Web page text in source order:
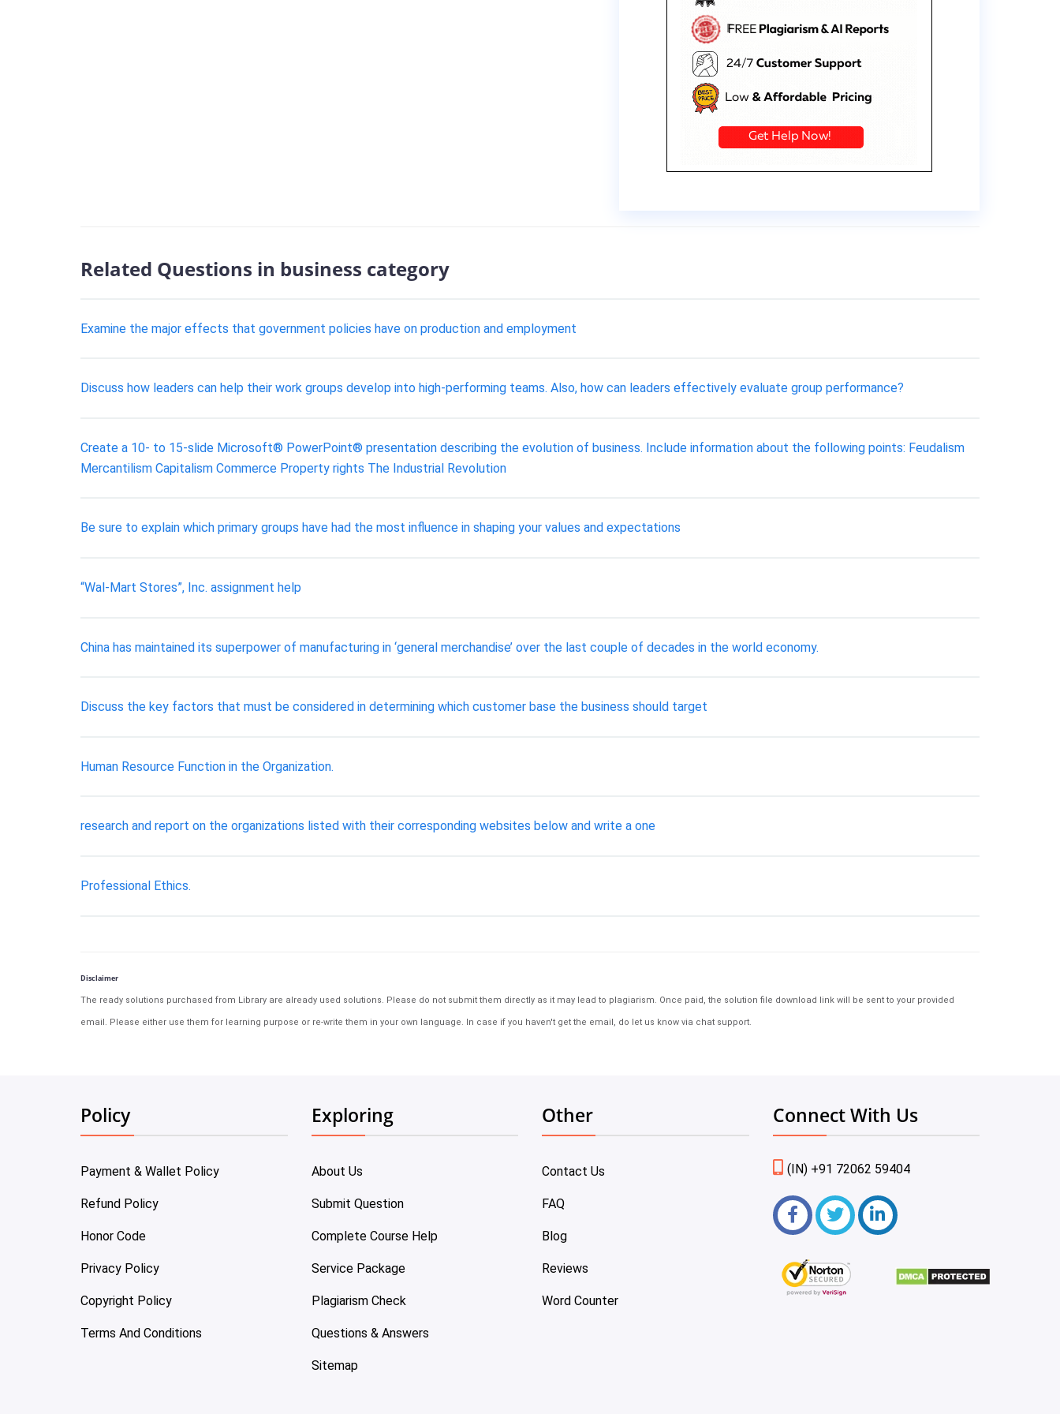
Related Questions in business category
Examine the major effects that government policies have on production and employment
Discuss how leaders can help their work groups develop into high-performing teams. Also, how can leaders effectively evaluate group performance?
Create a 10- to 15-slide Microsoft® PowerPoint® presentation describing the evolution of business. Include information about the following points: Feudalism
Mercantilism Capitalism Commerce Property rights The Industrial Revolution
Be sure to explain which primary groups have had the most influence in shaping your values and expectations
“Wal-Mart Stores”, Inc. assignment help
China has maintained its superpower of manufacturing in ‘general merchandise’ over the last couple of decades in the world economy.
Discuss the key factors that must be considered in determining which customer base the business should target
Human Resource Function in the Organization.
research and report on the organizations listed with their corresponding websites below and write a one
Professional Ethics.
Disclaimer
The ready solutions purchased from Library are already used solutions. Please do not submit them directly as it may lead to plagiarism. Once paid, the solution file download link will be sent to your provided
email. Please either use them for learning purpose or re-write them in your own language. In case if you haven't get the email, do let us know via chat support.
Policy
Payment & Wallet Policy
Refund Policy
Honor Code
Privacy Policy
Copyright Policy
Terms And Conditions
Exploring
About Us
Submit Question
Complete Course Help
Service Package
Plagiarism Check
Questions & Answers
Sitemap
Other
Contact Us
FAQ
Blog
Reviews
Word Counter
Connect With Us
(IN) +91 72062 59404